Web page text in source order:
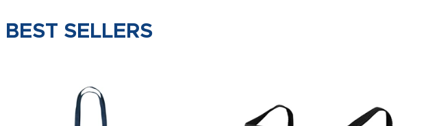
BEST SELLERS